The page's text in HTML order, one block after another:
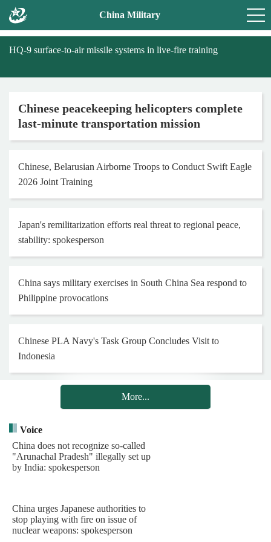
China Military
HQ-9 surface-to-air missile systems in live-fire training
Chinese peacekeeping helicopters complete
last-minute transportation mission
Chinese, Belarusian Airborne Troops to Conduct Swift Eagle
2026 Joint Training
Japan's remilitarization efforts real threat to regional peace,
stability: spokesperson
China says military exercises in South China Sea respond to
Philippine provocations
Chinese PLA Navy's Task Group Concludes Visit to
Indonesia
Chinese peacekeeping engineer contingent to South Sudan
20 Years in Lebanon: Chinese Blue Helmets Safeguard Peace
through Concrete Actions
Henan Museum exhibition honors 25th Red Army on 90th
anniversary of Long March
More...
Voice
China does not recognize so-called
"Arunachal Pradesh" illegally set up
by India: spokesperson
China urges Japanese authorities to
stop playing with fire on issue of
nuclear weapons: spokesperson